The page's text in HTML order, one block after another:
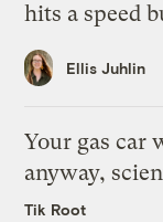
hits a speed
Ellis Juhlin
Your gas car
anyway,
Tik Root